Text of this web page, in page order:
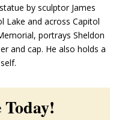
by sculptor James
Lake and across Capitol
portrays Sheldon
and cap. He also holds a